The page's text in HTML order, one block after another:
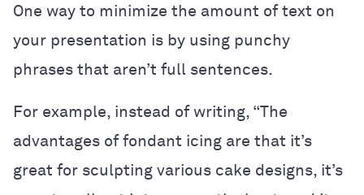
One way to minimize the amount of text on
your presentation is by using punchy
phrases that aren’t full sentences.
For example, instead of writing, “The
advantages of fondant icing are that it’s
great for sculpting various cake designs, it’s